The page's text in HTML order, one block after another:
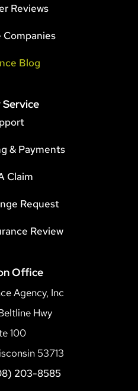
Reviews
Companies
Blog
Service
& Payments
Claim
Request
Review
Office
Agency, Inc
Hwy
100
53713
203-8585